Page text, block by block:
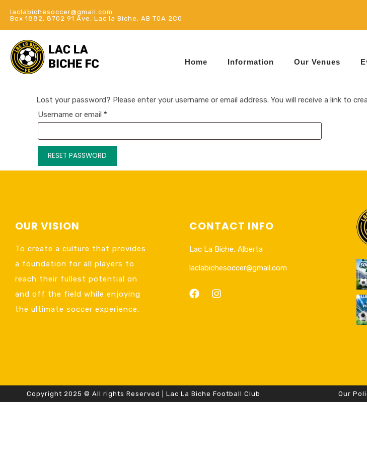
laclabichesoccer@gmail.com
Box 1882, 8702 91 Ave, Lac la Biche, AB T0A 2C0
Home Information Our Venues
Lost your password? Please enter your username or email address. You will receive a link to
Username or email *
RESET PASSWORD
OUR VISION
To create a culture that provides
a foundation for all players to
reach their fullest potential on
and off the field while enjoying
the ultimate soccer experience.
CONTACT INFO
Lac La Biche, Alberta
laclabichesoccer@gmail.com
Copyright 2025 © All rights Reserved | Lac La Biche Football Club Our